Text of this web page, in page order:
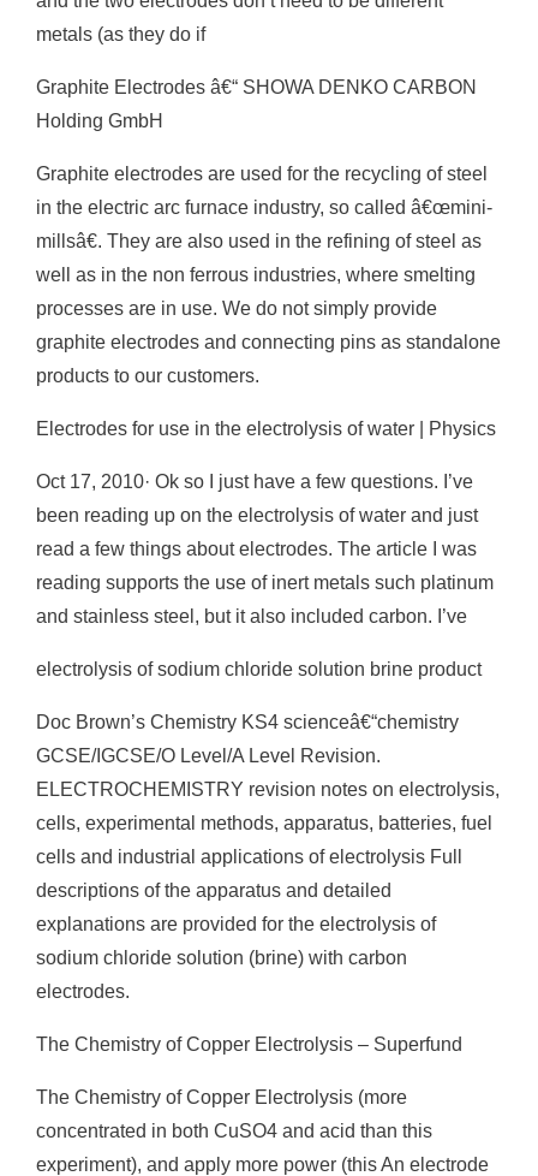
metals (as they do if
Graphite Electrodes â€“ SHOWA DENKO CARBON
Holding GmbH
Graphite electrodes are used for the recycling of steel
in the electric arc furnace industry, so called â€œmini-
millsâ€. They are also used in the refining of steel as
well as in the non ferrous industries, where smelting
processes are in use. We do not simply provide
graphite electrodes and connecting pins as standalone
products to our customers.
Electrodes for use in the electrolysis of water | Physics
Oct 17, 2010· Ok so I just have a few questions. I’ve
been reading up on the electrolysis of water and just
read a few things about electrodes. The article I was
reading supports the use of inert metals such platinum
and stainless steel, but it also included carbon. I’ve
electrolysis of sodium chloride solution brine product
Doc Brown’s Chemistry KS4 scienceâ€“chemistry
GCSE/IGCSE/O Level/A Level Revision.
ELECTROCHEMISTRY revision notes on electrolysis,
cells, experimental methods, apparatus, batteries, fuel
cells and industrial applications of electrolysis Full
descriptions of the apparatus and detailed
explanations are provided for the electrolysis of
sodium chloride solution (brine) with carbon
electrodes.
The Chemistry of Copper Electrolysis – Superfund
The Chemistry of Copper Electrolysis (more
concentrated in both CuSO4 and acid than this
experiment), and apply more power (this An electrode